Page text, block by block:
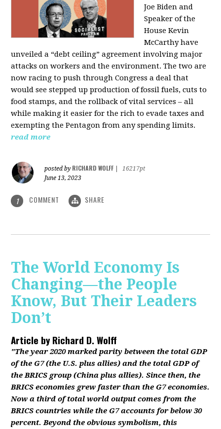
Joe Biden and
Speaker of the
House Kevin
McCarthy have
unveiled a “debt ceiling” agreement involving major
attacks on workers and the environment. The two are
now racing to push through Congress a deal that
would see stepped up production of fossil fuels, cuts to
food stamps, and the rollback of vital services – all
while making it easier for the rich to evade taxes and
exempting the Pentagon from any spending limits.
read more
posted by RICHARD WOLFF
16217pt
June 13, 2023
1 COMMENT SHARE
The World Economy Is
Changing—the People
Know, But Their Leaders
Don’t
Article byRichard D. Wolff
"The year 2020 marked parity between the total GDP
of the G7 (the U.S. plus allies) and the total GDP of
the BRICS group (China plus allies). Since then, the
BRICS economies grew faster than the G7 economies.
Now a third of total world output comes from the
BRICS countries while the G7 accounts for below 30
percent. Beyond the obvious symbolism, this